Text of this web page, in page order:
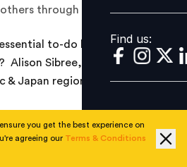
Find us:
through change is to
to-do list today? What
Alison Sibree, Senior VP of HR
& Japan region shares seven key
cope with change
themselves. For
you get the best experience on
agreeing our Terms & Conditions